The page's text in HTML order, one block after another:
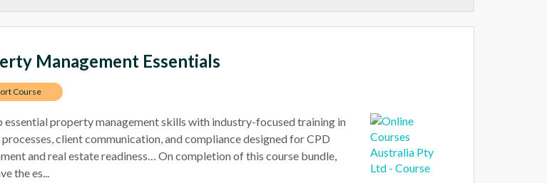
Management Essentials
Course
essential property management skills with industry-focused training in
client communication, and compliance designed for CPD
and real estate readiness… On completion of this course bundle,
the es...